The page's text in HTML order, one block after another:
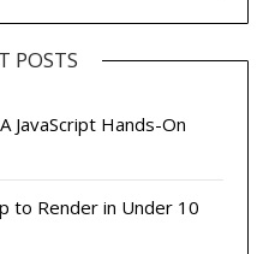
POSTS
JavaScript Hands-On
to Render in Under 10